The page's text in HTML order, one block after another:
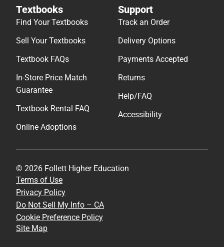
Textbooks
Find Your Textbooks
Sell Your Textbooks
Textbook FAQs
In-Store Price Match
Guarantee
Textbook Rental FAQ
Online Adoptions
Support
Track an Order
Delivery Options
Payments Accepted
Returns
Help/FAQ
Accessibility
© 2026 Follett Higher Education
Terms of Use
Privacy Policy
Do Not Sell My Info – CA
Cookie Preference Policy
Site Map